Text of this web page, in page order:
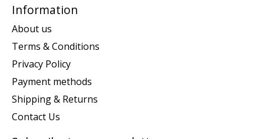
Information
About us
Terms & Conditions
Privacy Policy
Payment methods
Shipping & Returns
Contact Us